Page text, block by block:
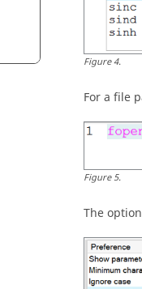
Figure4.
For a file
Figure5.
The